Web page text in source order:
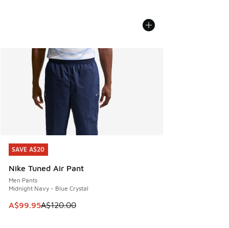
SAVE A$20
Nike Tuned Air Pant
Men Pants
Midnight Navy - Blue Crystal
This item is on sale. Price dropped from A$120.00 to
A$99.95A$120.00
SAVE A$20